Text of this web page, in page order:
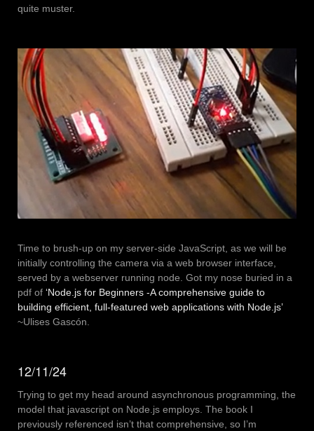
quite muster.
Time to brush-up on my server-side JavaScript, as we will be
initially controlling the camera via a web browser interface,
served by a webserver running node. Got my nose buried in a
pdf of ‘Node.js for Beginners -A comprehensive guide to
building efficient, full-featured web applications with Node.js’
~Ulises Gascón.
12/11/24
Trying to get my head around asynchronous programming, the
model that javascript on Node.js employs. The book I
previously referenced isn’t that comprehensive, so I’m